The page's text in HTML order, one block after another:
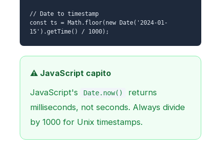
// Date to timestamp
const ts = Math.floor(new Date('2024-01-
15').getTime() / 1000);
⚠️ JavaScript capito
JavaScript's
Date.now()
returns
milliseconds, not seconds. Always divide
by 1000 for Unix timestamps.